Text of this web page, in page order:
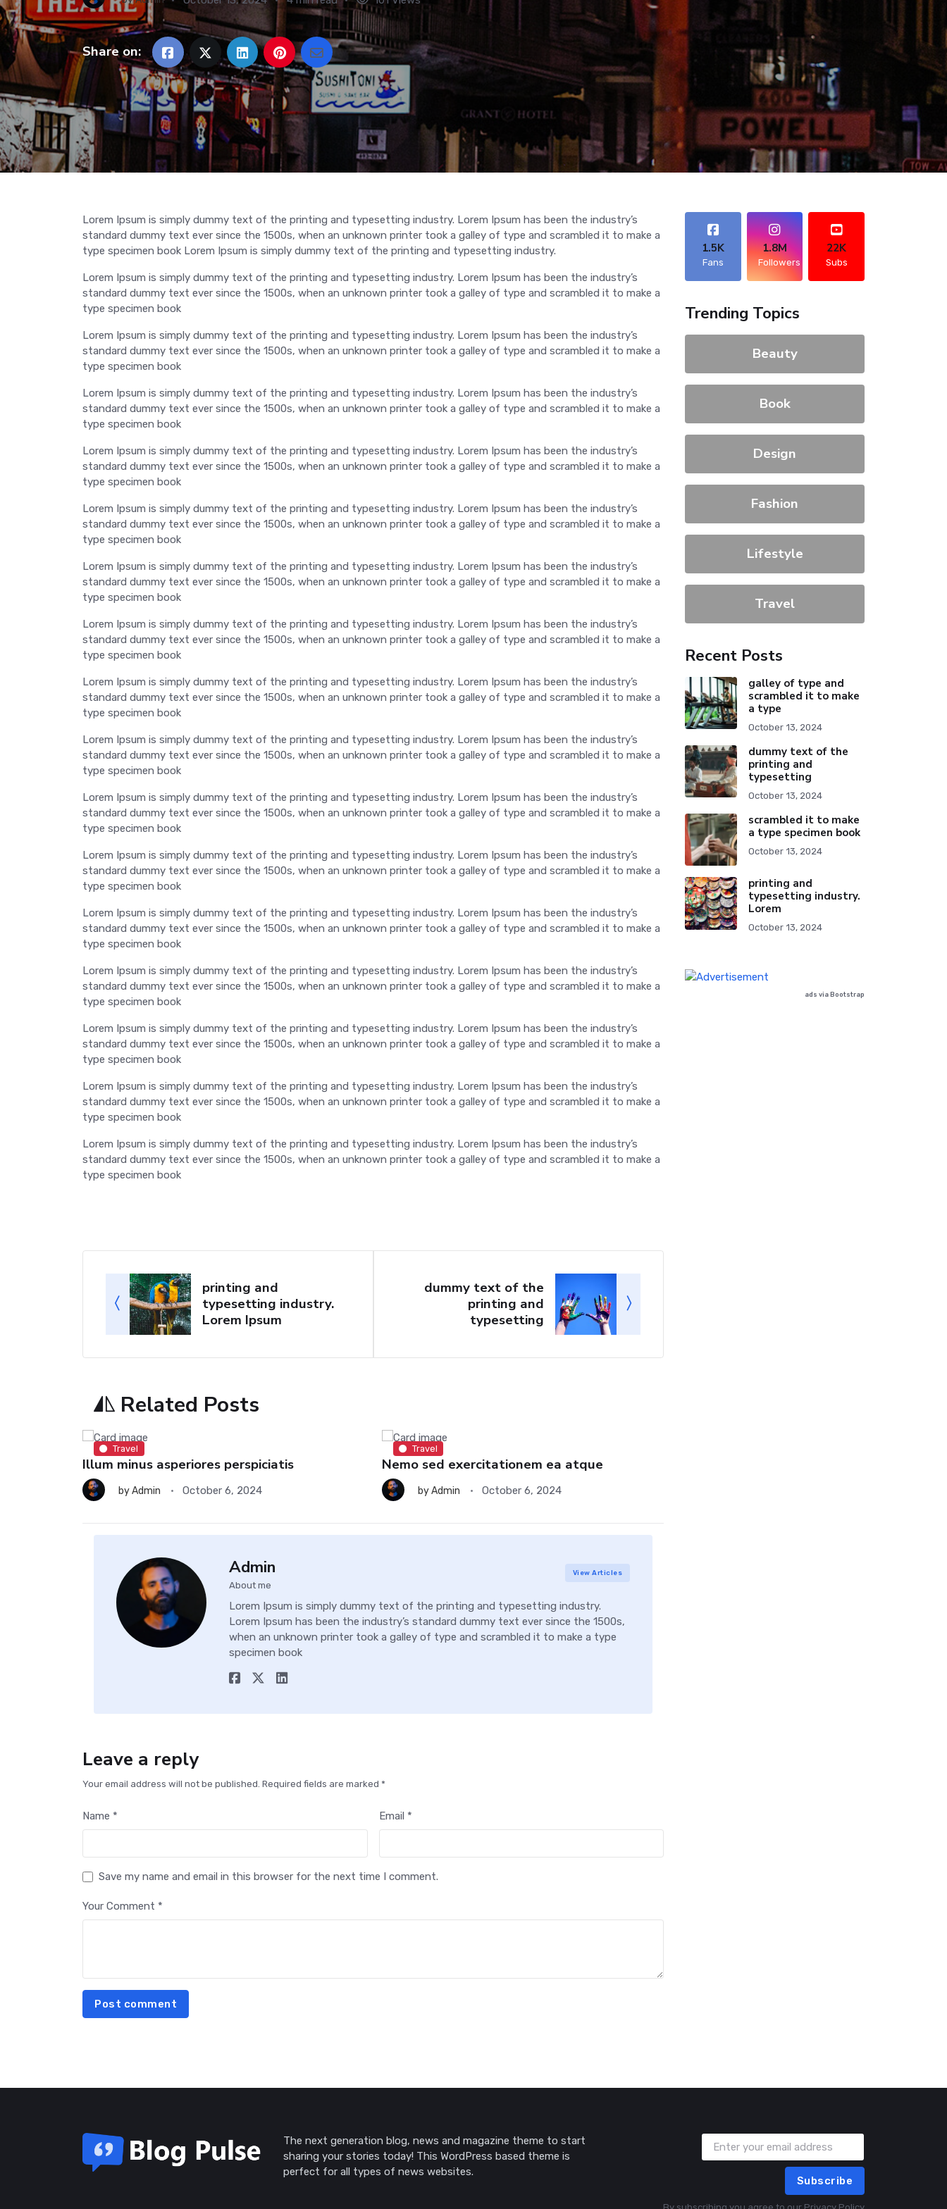
Share on:
Lorem Ipsum is simply dummy text of the printing and typesetting industry. Lorem Ipsum has been the industry’s
standard dummy text ever since the 1500s, when an unknown printer took a galley of type and scrambled it to make a
type specimen book Lorem Ipsum is simply dummy text of the printing and typesetting industry.
Lorem Ipsum is simply dummy text of the printing and typesetting industry. Lorem Ipsum has been the industry’s
standard dummy text ever since the 1500s, when an unknown printer took a galley of type and scrambled it to make a
type specimen book
Lorem Ipsum is simply dummy text of the printing and typesetting industry. Lorem Ipsum has been the industry’s
standard dummy text ever since the 1500s, when an unknown printer took a galley of type and scrambled it to make a
type specimen book
Lorem Ipsum is simply dummy text of the printing and typesetting industry. Lorem Ipsum has been the industry’s
standard dummy text ever since the 1500s, when an unknown printer took a galley of type and scrambled it to make a
type specimen book
Lorem Ipsum is simply dummy text of the printing and typesetting industry. Lorem Ipsum has been the industry’s
standard dummy text ever since the 1500s, when an unknown printer took a galley of type and scrambled it to make a
type specimen book
Lorem Ipsum is simply dummy text of the printing and typesetting industry. Lorem Ipsum has been the industry’s
standard dummy text ever since the 1500s, when an unknown printer took a galley of type and scrambled it to make a
type specimen book
Lorem Ipsum is simply dummy text of the printing and typesetting industry. Lorem Ipsum has been the industry’s
standard dummy text ever since the 1500s, when an unknown printer took a galley of type and scrambled it to make a
type specimen book
Lorem Ipsum is simply dummy text of the printing and typesetting industry. Lorem Ipsum has been the industry’s
standard dummy text ever since the 1500s, when an unknown printer took a galley of type and scrambled it to make a
type specimen book
Lorem Ipsum is simply dummy text of the printing and typesetting industry. Lorem Ipsum has been the industry’s
standard dummy text ever since the 1500s, when an unknown printer took a galley of type and scrambled it to make a
type specimen book
Lorem Ipsum is simply dummy text of the printing and typesetting industry. Lorem Ipsum has been the industry’s
standard dummy text ever since the 1500s, when an unknown printer took a galley of type and scrambled it to make a
type specimen book
Lorem Ipsum is simply dummy text of the printing and typesetting industry. Lorem Ipsum has been the industry’s
standard dummy text ever since the 1500s, when an unknown printer took a galley of type and scrambled it to make a
type specimen book
Lorem Ipsum is simply dummy text of the printing and typesetting industry. Lorem Ipsum has been the industry’s
standard dummy text ever since the 1500s, when an unknown printer took a galley of type and scrambled it to make a
type specimen book
Lorem Ipsum is simply dummy text of the printing and typesetting industry. Lorem Ipsum has been the industry’s
standard dummy text ever since the 1500s, when an unknown printer took a galley of type and scrambled it to make a
type specimen book
Lorem Ipsum is simply dummy text of the printing and typesetting industry. Lorem Ipsum has been the industry’s
standard dummy text ever since the 1500s, when an unknown printer took a galley of type and scrambled it to make a
type specimen book
Lorem Ipsum is simply dummy text of the printing and typesetting industry. Lorem Ipsum has been the industry’s
standard dummy text ever since the 1500s, when an unknown printer took a galley of type and scrambled it to make a
type specimen book
Lorem Ipsum is simply dummy text of the printing and typesetting industry. Lorem Ipsum has been the industry’s
standard dummy text ever since the 1500s, when an unknown printer took a galley of type and scrambled it to make a
type specimen book
Lorem Ipsum is simply dummy text of the printing and typesetting industry. Lorem Ipsum has been the industry’s
standard dummy text ever since the 1500s, when an unknown printer took a galley of type and scrambled it to make a
type specimen book
printing and
typesetting industry.
Lorem Ipsum
dummy text of the
printing and
typesetting
Related Posts
Travel
Illum minus asperiores perspiciatis
byAdmin October 6, 2024
Travel
Nemo sed exercitationem ea atque
byAdmin October 6, 2024
Admin
About me
View Articles
Lorem Ipsum is simply dummy text of the printing and typesetting industry.
Lorem Ipsum has been the industry’s standard dummy text ever since the 1500s,
when an unknown printer took a galley of type and scrambled it to make a type
specimen book
Leave a reply
Your email address will not be published. Required fields are marked *
Name * Email *
Save my name and email in this browser for the next time I comment.
Your Comment *
Post comment
1.5K
Fans
1.8M
Followers
22K
Subs
Trending Topics
Beauty
Book
Design
Fashion
Lifestyle
Travel
Recent Posts
galley of type and
scrambled it to make
a type
October 13, 2024
dummy text of the
printing and
typesetting
October 13, 2024
scrambled it to make
a type specimen book
October 13, 2024
printing and
typesetting industry.
Lorem
October 13, 2024
ads via Bootstrap
The next generation blog, news and magazine theme to start
sharing your stories today! This WordPress based theme is
perfect for all types of news websites.
Subscribe